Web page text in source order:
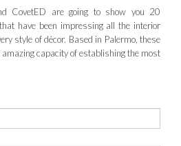
CovetED are going to show you 20
have been impressing all the interior
style of décor. Based in Palermo, these
capacity of establishing the most